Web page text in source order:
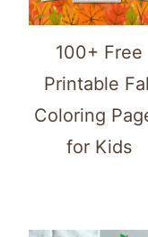
100+ Free
Printable
Coloring
for Kids